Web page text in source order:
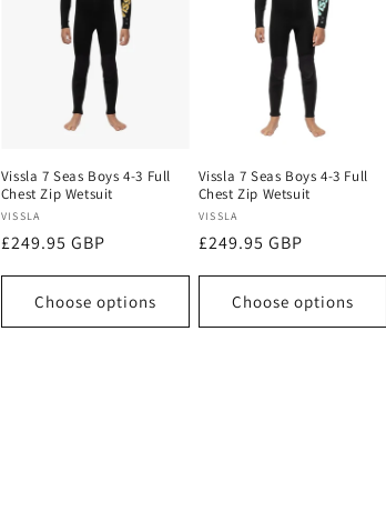
Vissla 7 Seas Boys 4-3 Full
Chest Zip Wetsuit
Vendor:
VISSLA
Regular
price
£249.95 GBP
Choose options
Vissla 7 Seas Boys 4-3 Full
Chest Zip Wetsuit
Vendor:
VISSLA
Regular
price
£249.95 GBP
Choose options